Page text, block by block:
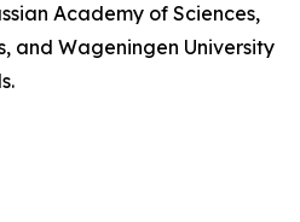
Academy of Sciences,
and Wageningen University